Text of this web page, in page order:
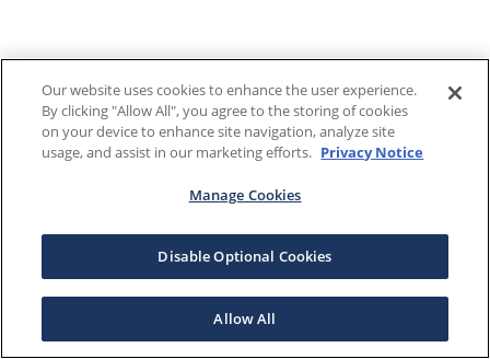
Our website uses cookies to enhance the user experience.
By clicking "Allow All", you agree to the storing of cookies
on your device to enhance site navigation, analyze site
usage, and assist in our marketing efforts. Privacy Notice
Manage Cookies
Disable Optional Cookies
Allow All